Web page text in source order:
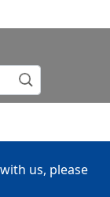
us, please